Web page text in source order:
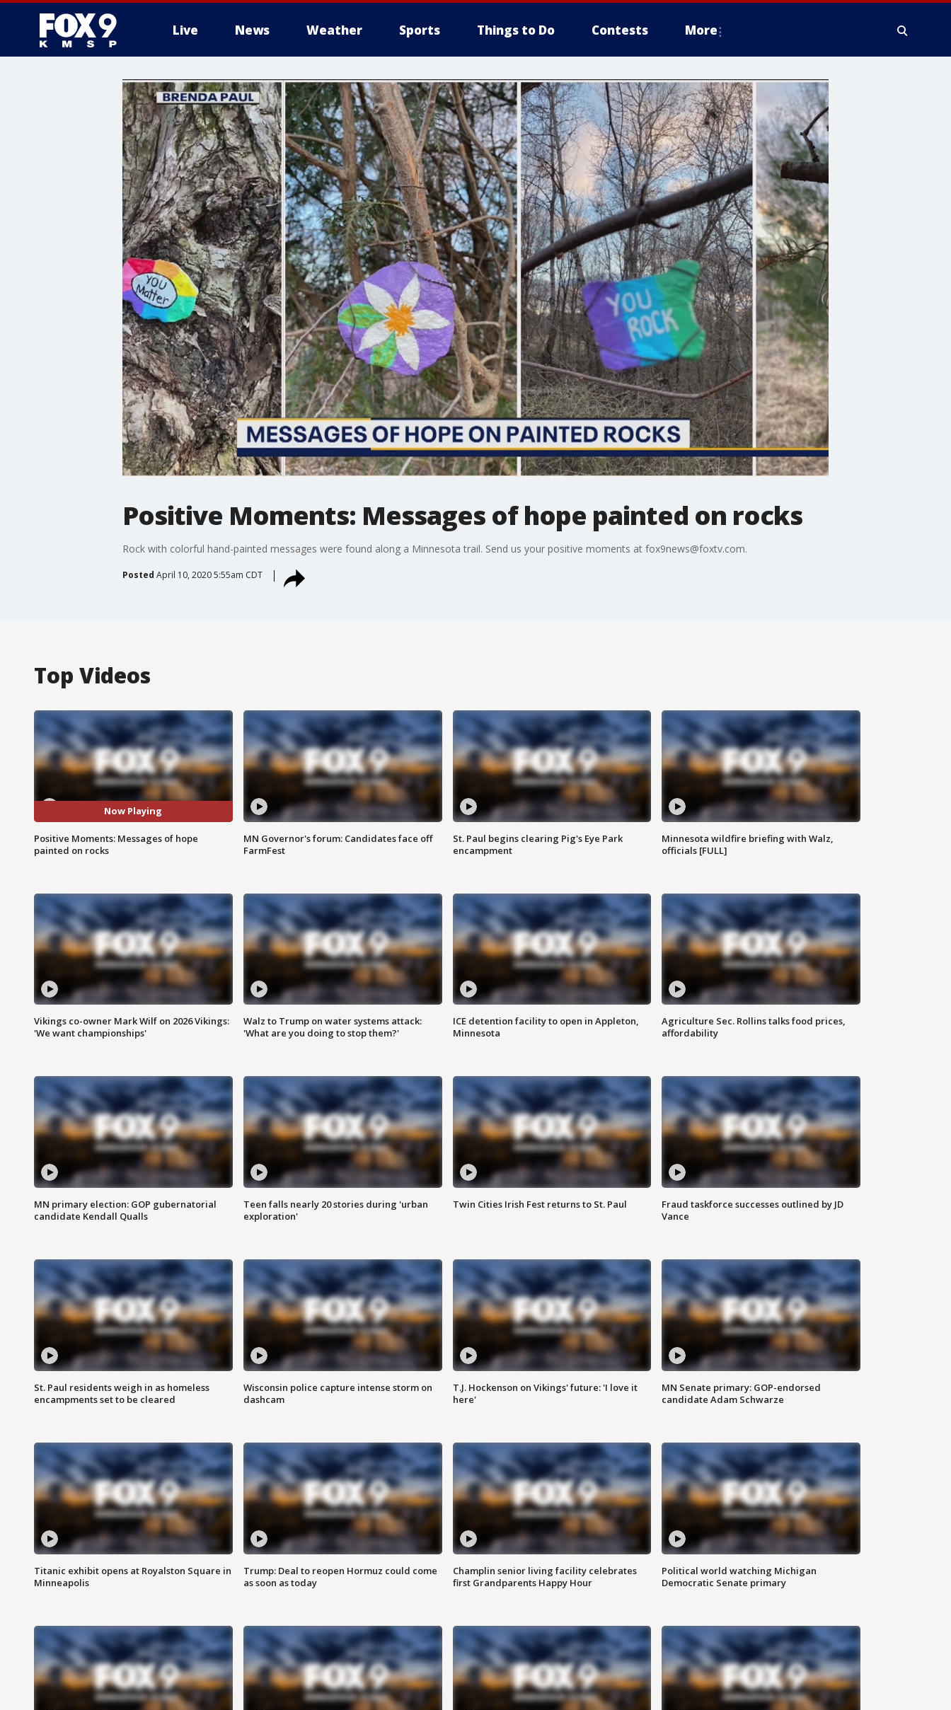
Live News Weather Sports Things to Do Contests More
Positive Moments: Messages of hope painted on rocks
Rock with colorful hand-painted messages were found along a Minnesota trail. Send us your positive moments at fox9news@foxtv.com.
Posted April 10, 2020 5:55am CDT
Top Videos
Now Playing
Positive Moments: Messages of hope
painted on rocks
MN Governor's forum: Candidates face off
FarmFest
St. Paul begins clearing Pig's Eye Park
encampment
Minnesota wildfire briefing with Walz,
officials [FULL]
Vikings co-owner Mark Wilf on 2026 Vikings:
'We want championships'
Walz to Trump on water systems attack:
'What are you doing to stop them?'
ICE detention facility to open in Appleton,
Minnesota
Agriculture Sec. Rollins talks food prices,
affordability
MN primary election: GOP gubernatorial
candidate Kendall Qualls
Teen falls nearly 20 stories during 'urban
exploration'
Twin Cities Irish Fest returns to St. Paul
Fraud taskforce successes outlined by JD
Vance
St. Paul residents weigh in as homeless
encampments set to be cleared
Wisconsin police capture intense storm on
dashcam
T.J. Hockenson on Vikings' future: 'I love it
here'
MN Senate primary: GOP-endorsed
candidate Adam Schwarze
Titanic exhibit opens at Royalston Square in
Minneapolis
Trump: Deal to reopen Hormuz could come
as soon as today
Champlin senior living facility celebrates
first Grandparents Happy Hour
Political world watching Michigan
Democratic Senate primary